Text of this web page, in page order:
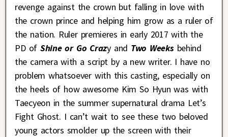
revenge against the crown but falling in love with
the crown prince and helping him grow as a ruler of
the nation. Ruler premieres in early 2017 with the
PD ofShine or Go Crazy and Two Weeks behind
the camera with a script by a new writer. I have no
problem whatsoever with this casting, especially on
the heels of how awesome Kim So Hyun was with
Taecyeon in the summer supernatural drama Let’s
Fight Ghost. I can’t wait to see these two beloved
young actors smolder up the screen with their